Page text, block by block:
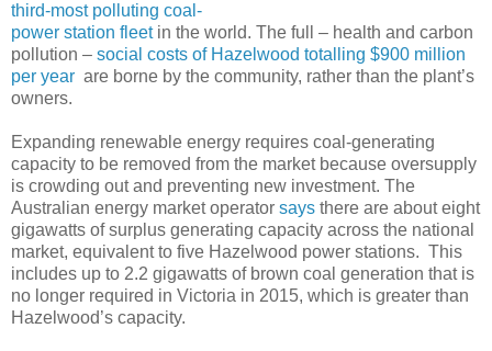
third-most polluting coal-
power station fleetin the world. The full – health and carbon
pollution – social costs of Hazelwood totalling $900 million
per year are borne by the community, rather than the plant’s
owners.
Expanding renewable energy requires coal-generating
capacity to be removed from the market because oversupply
is crowding out and preventing new investment. The
Australian energy market operator says there are about eight
gigawatts of surplus generating capacity across the national
market, equivalent to five Hazelwood power stations. This
includes up to 2.2 gigawatts of brown coal generation that is
no longer required in Victoria in 2015, which is greater than
Hazelwood’s capacity.